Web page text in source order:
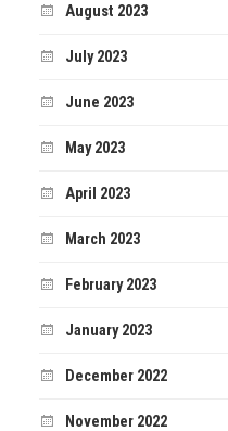
August 2023
July 2023
June 2023
May 2023
April 2023
March 2023
February 2023
January 2023
December 2022
November 2022